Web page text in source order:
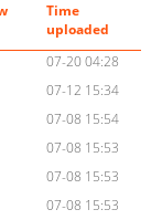
Time
uploaded
07-20 04:28
07-12 15:34
07-08 15:54
07-08 15:53
07-08 15:53
07-08 15:53